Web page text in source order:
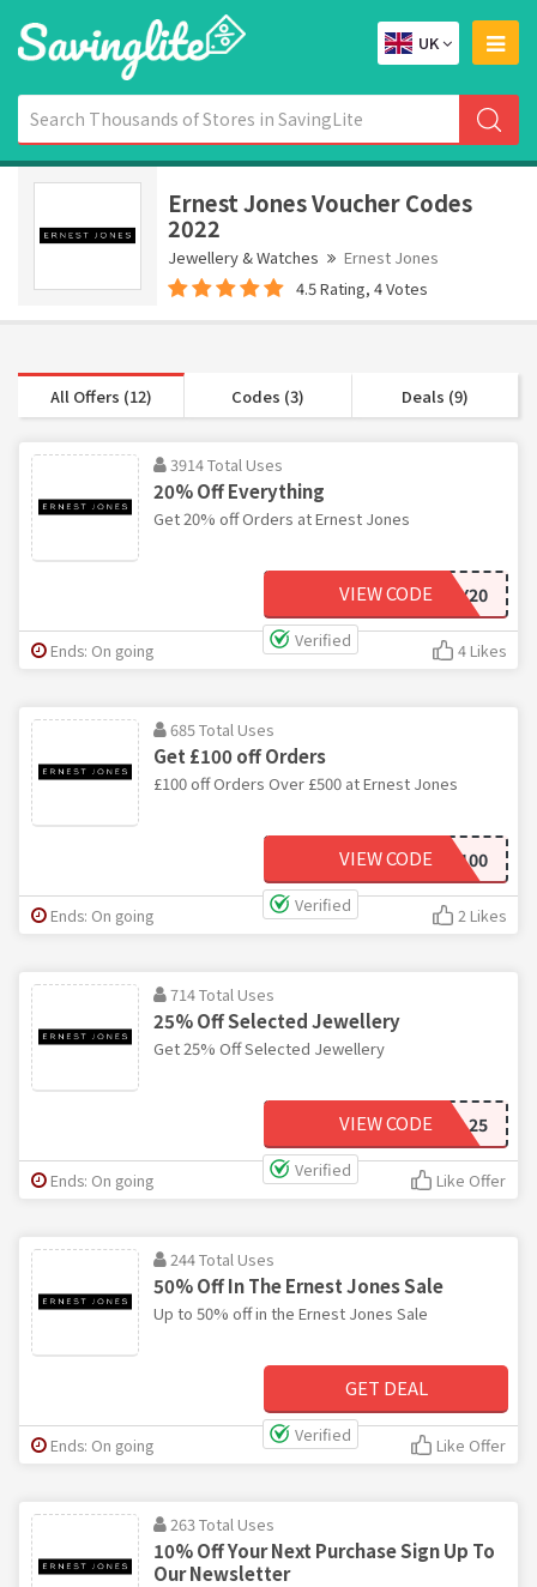
UK
Ernest Jones Voucher Codes
2022
Jewellery & Watches
Ernest Jones
4.5 Rating, 4 Votes
All Offers (12) Codes (3) Deals (9)
3914 Total Uses
20% Off Everything
Get 20% off Orders at Ernest Jones
KEY20
VIEW CODE
Verified
Ends: On going 4 Likes
685 Total Uses
Get £100 off Orders
£100 off Orders Over £500 at Ernest Jones
EJSAVE100
VIEW CODE
Verified
Ends: On going 2 Likes
714 Total Uses
25% Off Selected Jewellery
Get 25% Off Selected Jewellery
JEWEL25
VIEW CODE
Verified
Ends: On going Like Offer
244 Total Uses
50% Off In The Ernest Jones Sale
Up to 50% off in the Ernest Jones Sale
GET DEAL
Verified
Ends: On going Like Offer
263 Total Uses
10% Off Your Next Purchase Sign Up To
Our Newsletter